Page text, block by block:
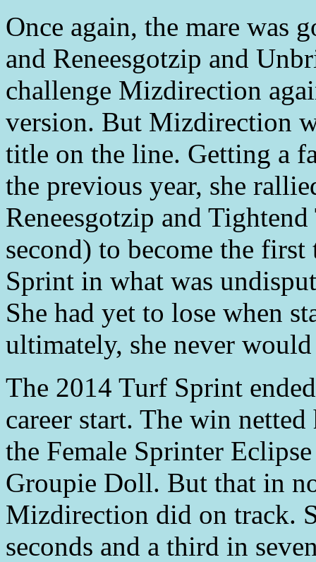
Once again, the mare was
and Reneesgotzip and
challenge Mizdirection
version. But Mizdirection
title on the line. Getting a
the previous year, she
Reneesgotzip and
second) to become the
Sprint in what was
She had yet to lose when
ultimately, she never
The 2014 Turf Sprint
career start. The win
the Female Sprinter
Groupie Doll. But that in
Mizdirection did on track.
seconds and a third in